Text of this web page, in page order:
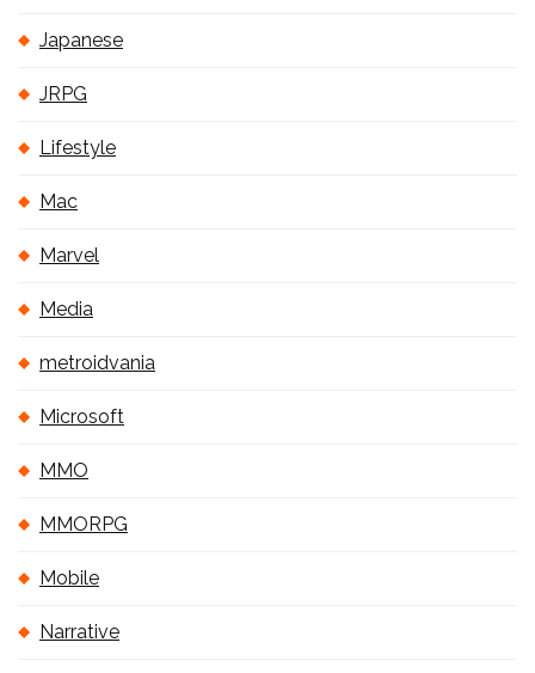
Japanese
JRPG
Lifestyle
Mac
Marvel
Media
metroidvania
Microsoft
MMO
MMORPG
Mobile
Narrative